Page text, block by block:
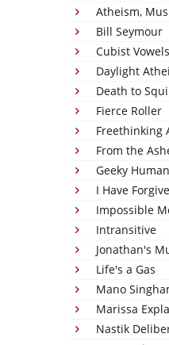
Atheism,
Bill Seymour
Cubist Vowels
Daylight
Death to
Fierce Roller
Freethinking
From the
Geeky
I Have
Impossible
Intransitive
Jonathan's
Life's a Gas
Mano
Marissa
Nastik